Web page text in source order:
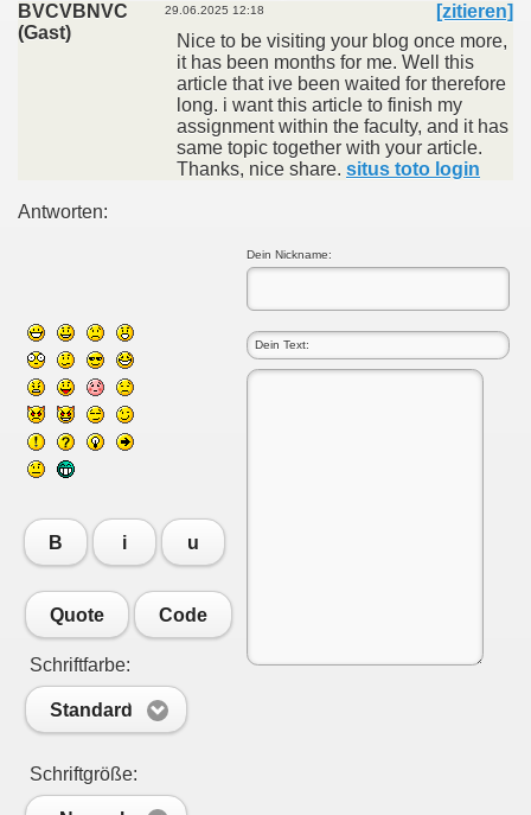
BVCVBNVC
(Gast)
29.06.2025 12:18
[zitieren]
Nice to be visiting your blog once more,
it has been months for me. Well this
article that ive been waited for therefore
long. i want this article to finish my
assignment within the faculty, and it has
same topic together with your article.
Thanks, nice share. situs toto login
Antworten:
Dein Nickname:
B i u
Quote Code
Schriftfarbe:
Standard
Schriftgröße: